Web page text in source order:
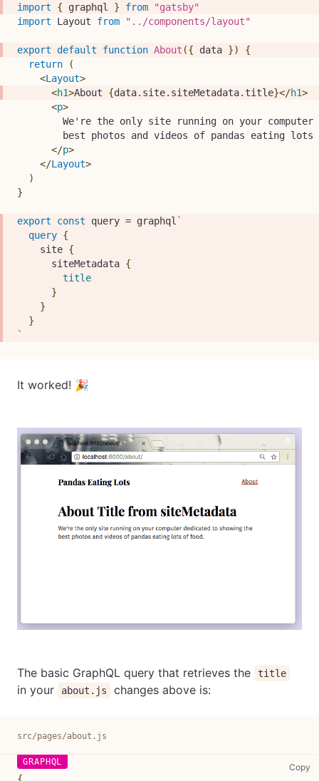
import
{ graphql } from
"gatsby"
import
Layout from "../components/layout"
export default function About ({ data })
{
return
(
<Layout>
<h1>About {data. site. siteMetadata. title}</h1>
<p>
We're the only site running on your computer
best photos and videos of pandas eating lots
</p>
</Layout>
)
}
export const query = graphql `
query {
site {
siteMetadata {
title
}
}
}
`
It worked! 🎉
The basic GraphQL query that retrieves the title
in your about.js changes above is:
src/pages/about.js
Copy